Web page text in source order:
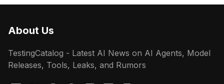
About Us
TestingCatalog - Latest AI News on AI Agents, Model
Releases, Tools, Leaks, and Rumors